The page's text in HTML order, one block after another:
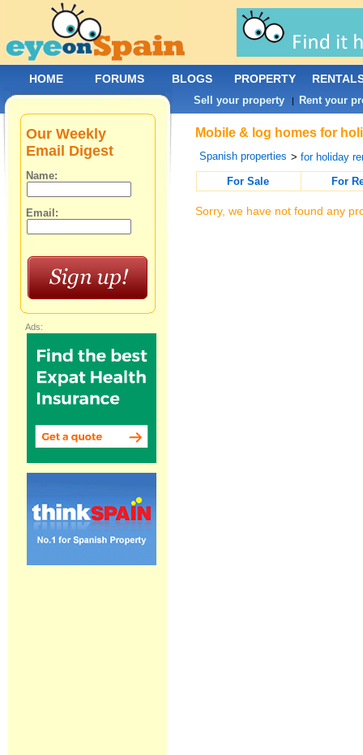
Mobile & log homes for
Spanish properties >for holiday
For Sale
For
Sorry, we have not found any
Our Weekly
Email Digest
Name:
Email:
Ads:
HOME FORUMS BLOGS PROPERTY
Sell your property | Rent your